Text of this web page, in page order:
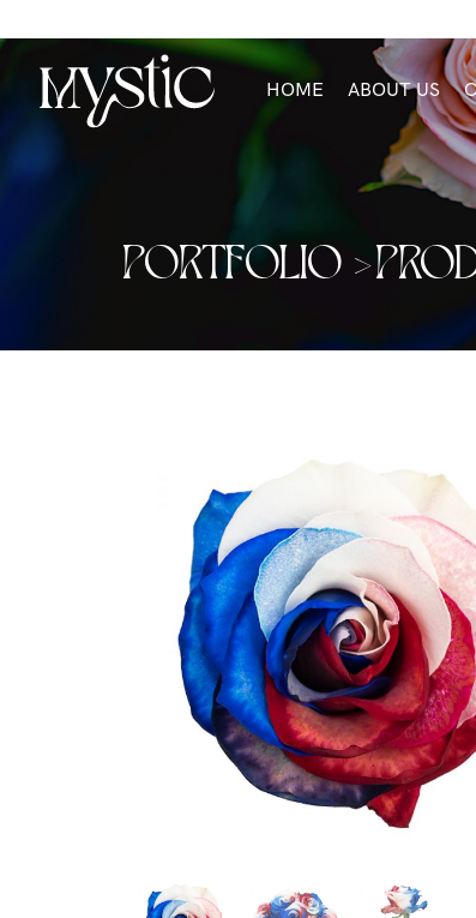
HOME ABOUT US
PORTFOLIO >